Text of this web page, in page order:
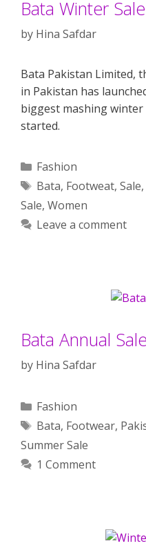
Bata Winter
by Hina Safdar
Bata Pakistan Limited,
in Pakistan has
biggest mashing winter
started.
Categories
Fashion
Tags
Bata, Footweat, Sale,
Sale, Women
Leave a comment
Bata Annual
by Hina Safdar
Categories
Fashion
Tags
Bata, Footwear,
Summer Sale
1 Comment